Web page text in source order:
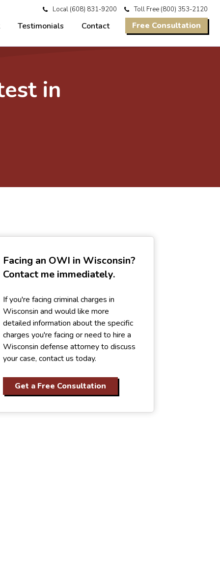
Local (608) 831-9200 Toll Free (800) 353-2120
Testimonials Contact Free Consultation
in
Facing an OWI in Wisconsin?
Contact me immediately.
If you're facing criminal charges in
Wisconsin and would like more
detailed information about the specific
charges you're facing or need to hire a
Wisconsin defense attorney to discuss
your case, contact us today.
Get a Free Consultation